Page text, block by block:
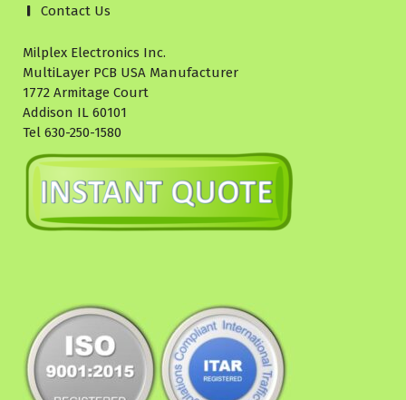
Contact Us
Milplex Electronics Inc.
MultiLayer PCB USA Manufacturer
1772 Armitage Court
Addison IL 60101
Tel 630-250-1580